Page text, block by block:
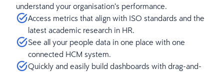
understand your organisation’s performance.
Access metrics that align with ISO standards and the
latest academic research in HR.
See all your people data in one place with one
connected HCM system.
Quickly and easily build dashboards with drag-and-